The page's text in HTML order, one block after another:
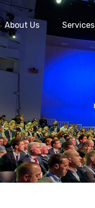
About Us Services